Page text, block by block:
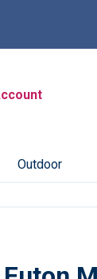
Outdoor